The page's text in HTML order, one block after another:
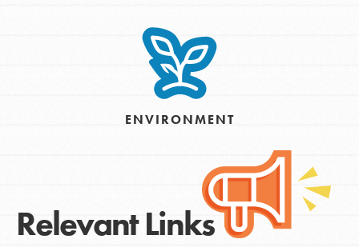
ENVIRONMENT
Relevant Links